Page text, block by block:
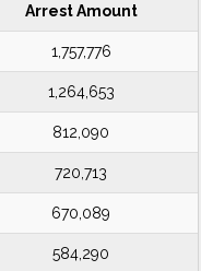
Arrest Amount
1,757,776
1,264,653
812,090
720,713
670,089
584,290